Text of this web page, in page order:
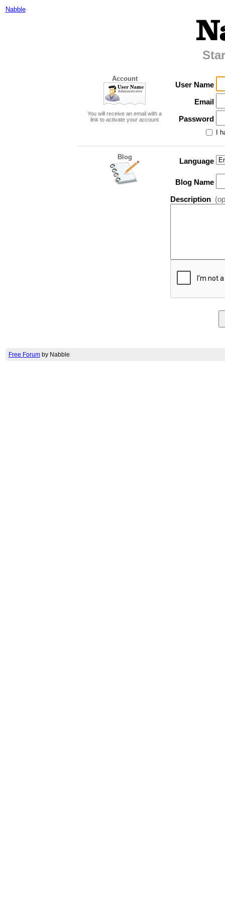
Nabble
Account
You will receive an email with a
link to activate your account
User Name
Email
Password
I
Blog Language
Blog Name
Description
Free Forumby Nabble